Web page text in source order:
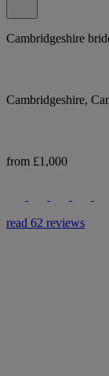
Cambridgeshire
Cambridgeshire,
from £1,000
read 62 reviews